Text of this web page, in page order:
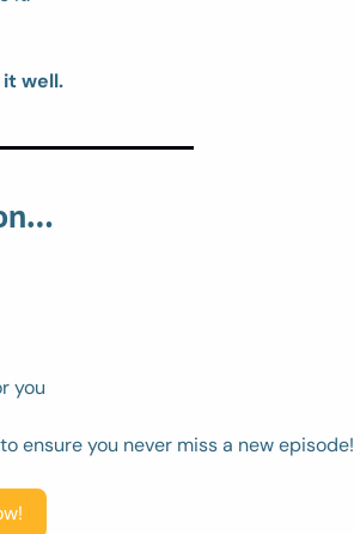
well.
you
ensure you never miss a new episode!